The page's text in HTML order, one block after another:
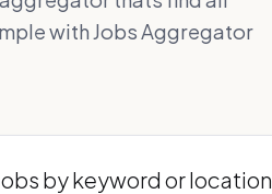
with Jobs Aggregator
by keyword or location